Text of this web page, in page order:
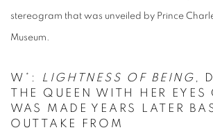
stereogram that was unveiled by Prince
Museum.
W*: LIGHTNESS OF BEING
,
THE QUEEN WITH HER EYES
WAS MADE YEARS LATER
OUTTAKE FROM